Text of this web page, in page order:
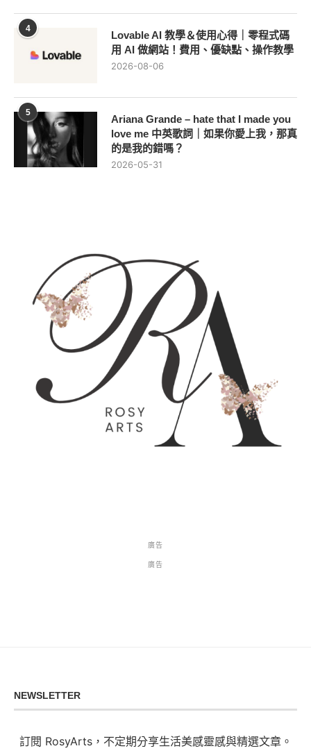
4
Lovable AI 教學＆使用心得｜零程式碼
用 AI 做網站！費用、優缺點、操作教學
2026-08-06
5
Ariana Grande – hate that I made you
love me 中英歌詞｜如果你愛上我，那真
的是我的錯嗎？
2026-05-31
廣告
廣告
NEWSLETTER
訂閱 RosyArts，不定期分享生活美感靈感與精選文章。